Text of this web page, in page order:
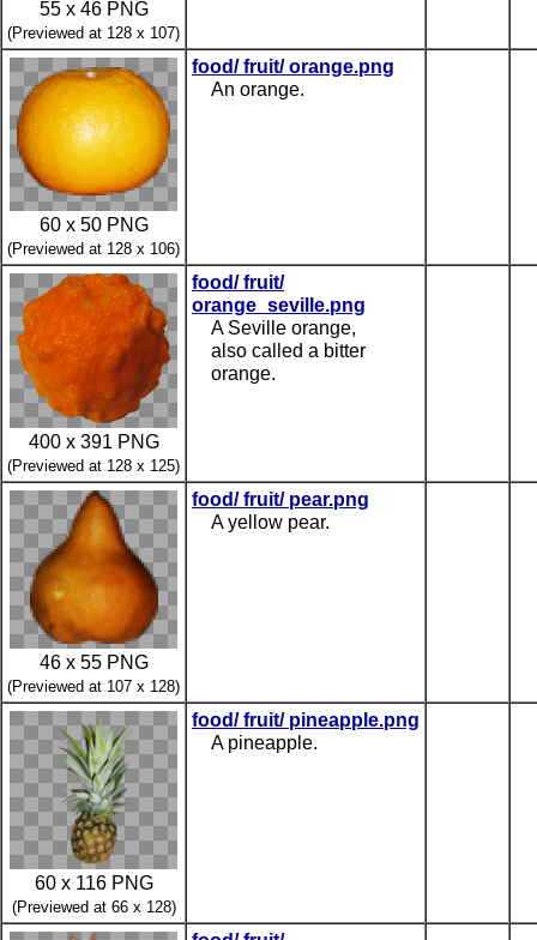
55 x 46 PNG
(Previewed at 128 x 107)
60 x 50 PNG
(Previewed at 128 x 106)
food/ fruit/ orange.png
An orange.
400 x 391 PNG
(Previewed at 128 x 125)
food/ fruit/
orange_seville.png
A Seville orange,
also called a bitter
orange.
46 x 55 PNG
(Previewed at 107 x 128)
food/ fruit/ pear.png
A yellow pear.
60 x 116 PNG
(Previewed at 66 x 128)
food/ fruit/ pineapple.png
A pineapple.